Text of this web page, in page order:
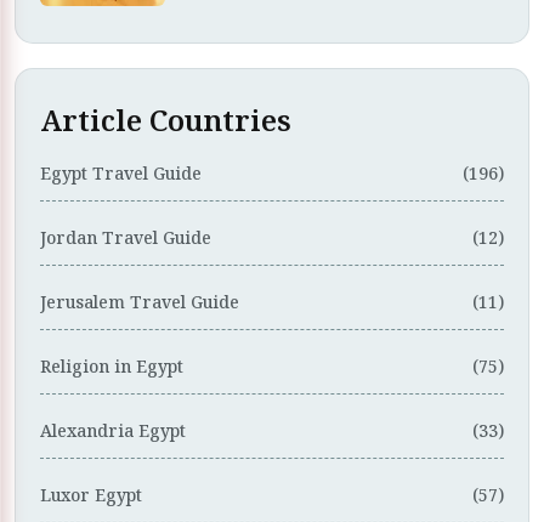
Article Countries
Egypt Travel Guide (196)
Jordan Travel Guide (12)
Jerusalem Travel Guide (11)
Religion in Egypt (75)
Alexandria Egypt (33)
Luxor Egypt (57)